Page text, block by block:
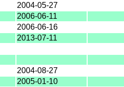
2004-05-27
2006-06-11
2006-06-16
2013-07-11
2004-08-27
2005-01-10